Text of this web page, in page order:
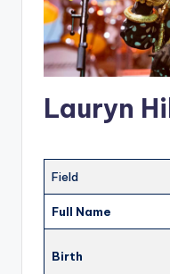
Lauryn
Field
Full Name
Birth